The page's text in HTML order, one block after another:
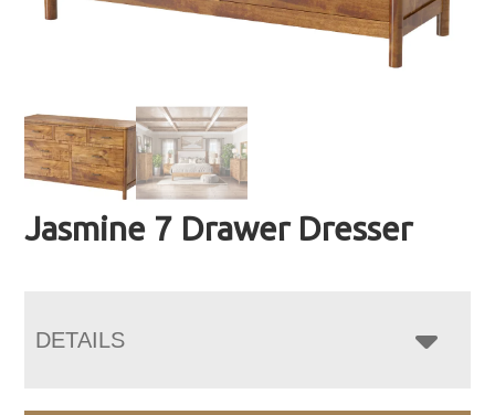
Jasmine 7 Drawer Dresser
DETAILS